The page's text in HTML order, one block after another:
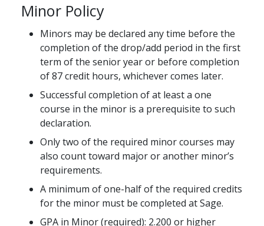
Minor Policy
Minors may be declared any time before the
completion of the drop/add period in the first
term of the senior year or before completion
of 87 credit hours, whichever comes later.
Successful completion of at least a one
course in the minor is a prerequisite to such
declaration.
Only two of the required minor courses may
also count toward major or another minor’s
requirements.
A minimum of one-half of the required credits
for the minor must be completed at Sage.
GPA in Minor (required): 2.200 or higher